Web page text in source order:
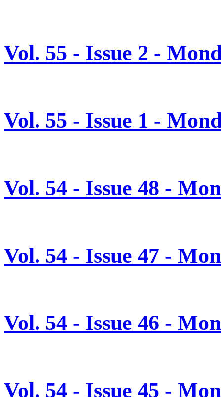
Vol. 55 - Issue 2 -
Vol. 55 - Issue 1 -
Vol. 54 - Issue 48 -
Vol. 54 - Issue 47 -
Vol. 54 - Issue 46 -
Vol. 54 - Issue 45 -